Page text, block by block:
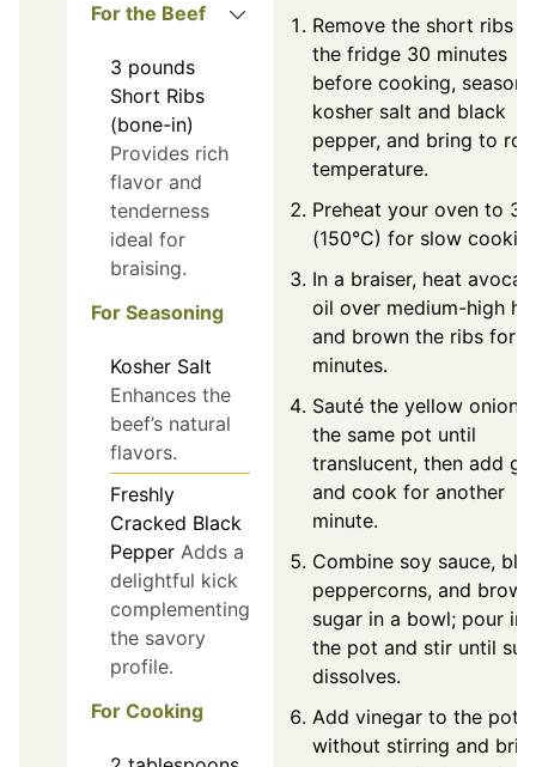
For the Beef
3 pounds
Short Ribs
(bone-in)
Provides rich
flavor and
tenderness
ideal for
braising.
For Seasoning
Kosher Salt
Enhances the
beef’s natural
flavors.
Freshly
Cracked Black
Pepper Adds a
delightful kick
complementing
the savory
profile.
For Cooking
Remove the short ribs
the fridge 30 minutes
before cooking, season
kosher salt and black
pepper, and bring to
temperature.
Preheat your oven to
(150°C) for slow
In a braiser, heat
oil over medium-high
and brown the ribs for
minutes.
Sauté the yellow onion
the same pot until
translucent, then add
and cook for another
minute.
Combine soy sauce,
peppercorns, and brown
sugar in a bowl; pour
the pot and stir until
dissolves.
Add vinegar to the pot
without stirring and